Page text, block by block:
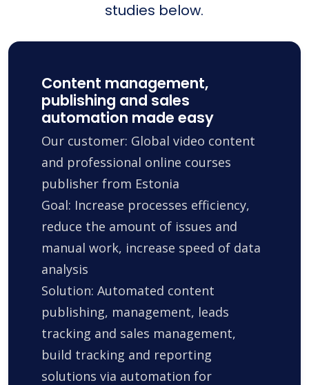
studies below.
Content management,
publishing and sales
automation made easy
Our customer: Global video content
and professional online courses
publisher from Estonia
Goal: Increase processes efficiency,
reduce the amount of issues and
manual work, increase speed of data
analysis
Solution: Automated content
publishing, management, leads
tracking and sales management,
build tracking and reporting
solutions via automation for